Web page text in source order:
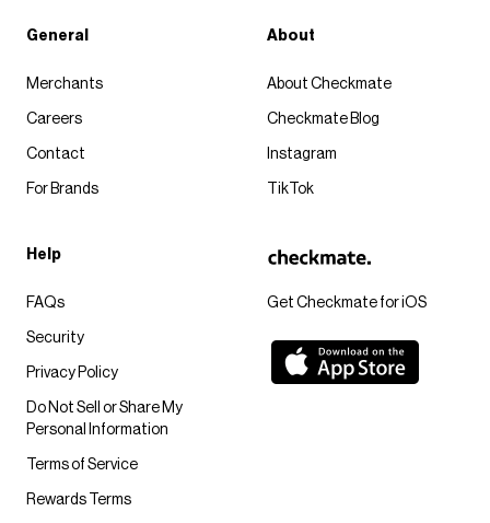
Get Checkmate for iOS
General
Merchants
Careers
Contact
For Brands
About
About Checkmate
Checkmate Blog
Instagram
TikTok
Help
FAQs
Security
Privacy Policy
Do Not Sell or Share My
Personal Information
Terms of Service
Rewards Terms